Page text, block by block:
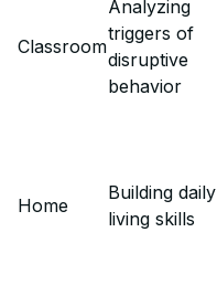
Classroom
Analyzing
triggers of
disruptive
behavior
Home
Building daily
living skills